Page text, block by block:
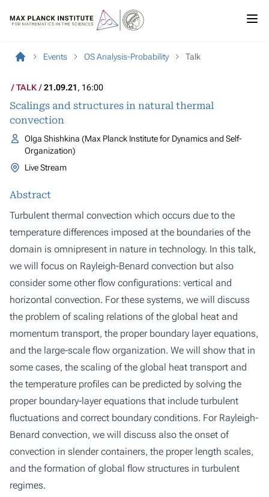
Events OS Analysis-Probability Talk
TALK 21.09.21, 16:00
Scalings and structures in natural thermal
convection
Olga Shishkina (Max Planck Institute for Dynamics and Self-
Organization)
Live Stream
Abstract
Turbulent thermal convection which occurs due to the
temperature differences imposed at the boundaries of the
domain is omnipresent in nature in technology. In this talk,
we will focus on Rayleigh-Benard convection but also
consider some other flow configurations: vertical and
horizontal convection. For these systems, we will discuss
the problem of scaling relations of the global heat and
momentum transport, the proper boundary layer equations,
and the large-scale flow organization. We will show that in
some cases, the scaling of the global heat transport and
the temperature profiles can be predicted by solving the
proper boundary-layer equations that include turbulent
fluctuations and correct boundary conditions. For Rayleigh-
Benard convection, we will discuss also the onset of
convection in slender containers, the proper length scales,
and the formation of global flow structures in turbulent
regimes.